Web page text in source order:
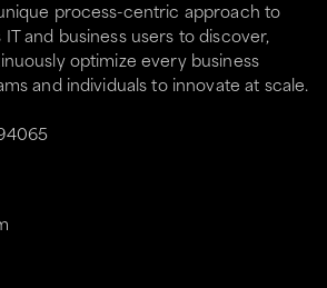
process-centric approach to
and business users to discover,
optimize every business
and individuals to innovate at scale.